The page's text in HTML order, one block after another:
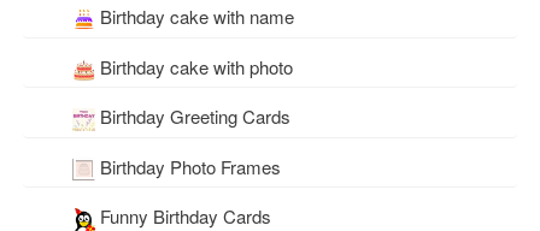
Birthday cake with name
Birthday cake with photo
Birthday Greeting Cards
Birthday Photo Frames
Funny Birthday Cards